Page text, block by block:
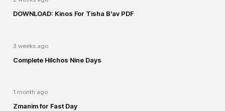
DOWNLOAD: Kinos For Tisha B’av PDF
3 weeks ago
Complete Hilchos Nine Days
1 month ago
Zmanim for Fast Day